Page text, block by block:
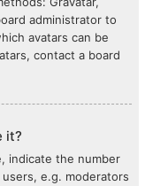
administrator to
avatars can be
contact a board
it?
indicate the number
e.g. moderators